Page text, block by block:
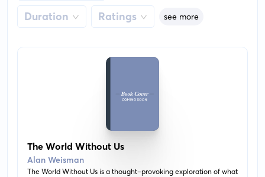
Duration Ratings see more
The World Without Us
Alan Weisman
The World Without Us is a thought-provoking exploration of what